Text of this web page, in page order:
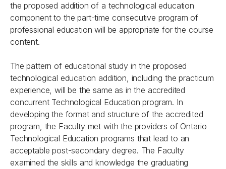
the proposed addition of a technological education
component to the part-time consecutive program of
professional education will be appropriate for the course
content.
The pattern of educational study in the proposed
technological education addition, including the practicum
experience, will be the same as in the accredited
concurrent Technological Education program. In
developing the format and structure of the accredited
program, the Faculty met with the providers of Ontario
Technological Education programs that lead to an
acceptable post-secondary degree. The Faculty
examined the skills and knowledge the graduating